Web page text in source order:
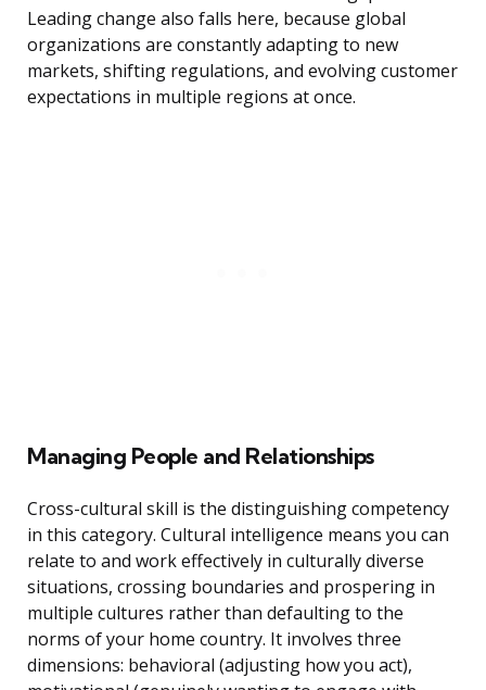
Leading change also falls here, because global
organizations are constantly adapting to new
markets, shifting regulations, and evolving customer
expectations in multiple regions at once.
Managing People and Relationships
Cross-cultural skill is the distinguishing competency
in this category. Cultural intelligence means you can
relate to and work effectively in culturally diverse
situations, crossing boundaries and prospering in
multiple cultures rather than defaulting to the
norms of your home country. It involves three
dimensions: behavioral (adjusting how you act),